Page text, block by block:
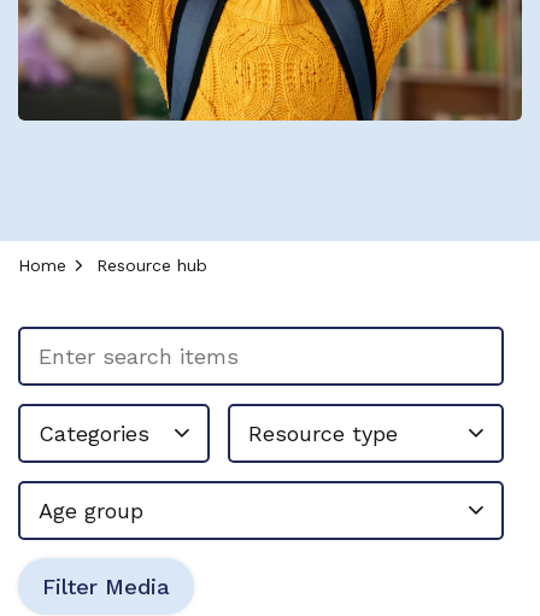
Home Resource hub
Enter search items
Categories
Filter Media